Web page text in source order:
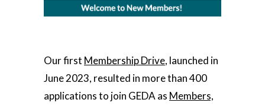
Our first Membership Drive, launched in
June 2023, resulted in more than 400
applications to join GEDA as Members,